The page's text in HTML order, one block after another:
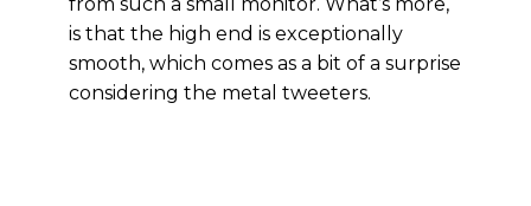
is that the high end is exceptionally
smooth, which comes as a bit of a surprise
considering the metal tweeters.